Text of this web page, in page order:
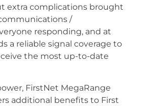
extra complications brought
/
responding, and at
a reliable signal coverage to
the most up-to-date
FirstNet MegaRange
additional benefits to First